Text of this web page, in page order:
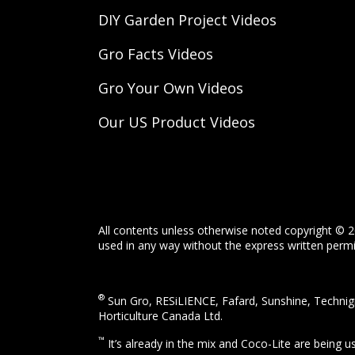
DIY Garden Project Videos
Gro Facts Videos
Gro Your Own Videos
Our US Product Videos
All contents unless otherwise noted copyright ©
used in any way without the express written
® Sun Gro, RESiLIENCE, Fafard, Sunshine,
Horticulture Canada Ltd.
™ It’s already in the mix and Coco-Lite are being